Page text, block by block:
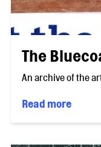
The
An archive of the
Read more